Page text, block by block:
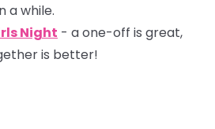
a while.
Night - a one-off is great,
is better!